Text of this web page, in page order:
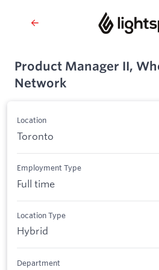
Product Manager II,
Network
Location
Toronto
Employment Type
Full time
Location Type
Hybrid
Department